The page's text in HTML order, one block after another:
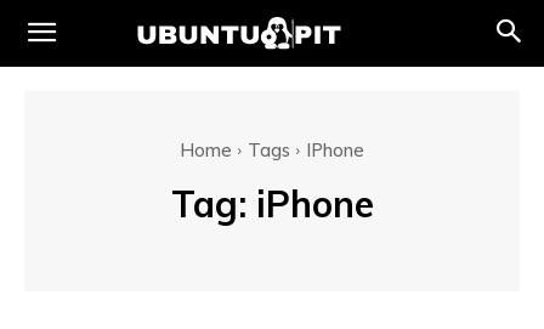
Home Tags IPhone
Tag: iPhone